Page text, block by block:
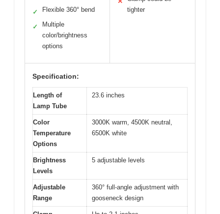
✓ Flexible 360° bend
✓
Multiple
color/brightness
options
tighter
Specification:
Length of
Lamp Tube
23.6 inches
Color
Temperature
Options
3000K warm, 4500K neutral,
6500K white
Brightness
Levels
5 adjustable levels
Adjustable
Range
360° full-angle adjustment with
gooseneck design